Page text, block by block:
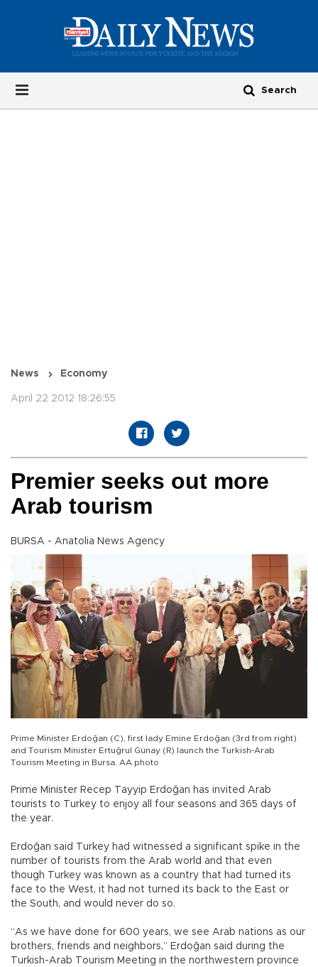
News Economy
April 22 2012 18:26:55
Premier seeks out more
Arab tourism
BURSA - Anatolia News Agency
Prime Minister Erdoğan (C), first lady Emine Erdoğan (3rd from right)
and Tourism Minister Ertuğrul Günay (R) launch the Turkish-Arab
Tourism Meeting in Bursa. AA photo
Prime Minister Recep Tayyip Erdoğan has invited Arab
tourists to Turkey to enjoy all four seasons and 365 days of
the year.
Erdoğan said Turkey had witnessed a significant spike in the
number of tourists from the Arab world and that even
though Turkey was known as a country that had turned its
face to the West, it had not turned its back to the East or
the South, and would never do so.
“As we have done for 600 years, we see Arab nations as our
brothers, friends and neighbors,” Erdoğan said during the
Turkish-Arab Tourism Meeting in the northwestern province